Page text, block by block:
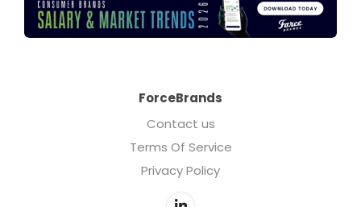
ForceBrands
Contact us
Terms Of Service
Privacy Policy